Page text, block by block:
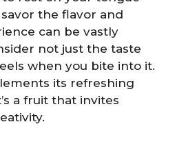
the flavor and
can be vastly
not just the taste
when you bite into it.
its refreshing
a fruit that invites